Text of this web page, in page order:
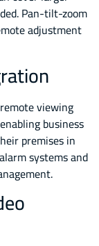
Pan-tilt-zoom
adjustment
viewing
business
premises in
systems and